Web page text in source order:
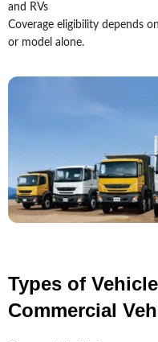
and RVs
Coverage eligibility depends
or model alone.
Types of
Commercial